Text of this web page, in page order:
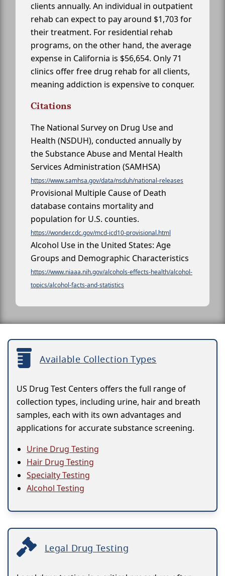
clients annually. An individual in outpatient
rehab can expect to pay around $1,703 for
their treatment. For residential rehab
programs, on the other hand, the average
expense in California is $56,654. Only 71
clinics offer free drug rehab for all clients,
meaning addiction is expensive to conquer.
Citations
The National Survey on Drug Use and
Health (NSDUH), conducted annually by
the Substance Abuse and Mental Health
Services Administration (SAMHSA)
https://www.samhsa.gov/data/nsduh/national-releases
Provisional Multiple Cause of Death
database contains mortality and
population for U.S. counties.
https://wonder.cdc.gov/mcd-icd10-provisional.html
Alcohol Use in the United States: Age
Groups and Demographic Characteristics
https://www.niaaa.nih.gov/alcohols-effects-health/alcohol-
topics/alcohol-facts-and-statistics
Available Collection Types
US Drug Test Centers offers the full range of
collection types, including urine, hair and breath
samples, each with its own advantages and
applications for accurate substance screening.
Urine Drug Testing
Hair Drug Testing
Specialty Testing
Alcohol Testing
Legal Drug Testing